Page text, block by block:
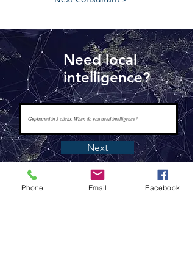
Need local
intelligence?
Next
Phone Email Facebook